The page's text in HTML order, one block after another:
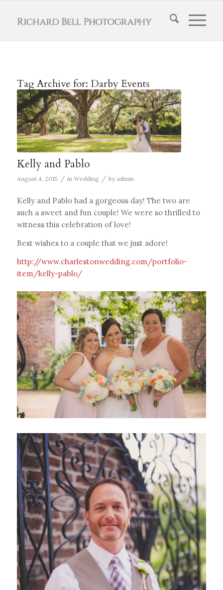
Tag Archive for: Darby Events
Kelly and Pablo
August 4, 2015 / in Wedding / by admin
Kelly and Pablo had a gorgeous day! The two are
such a sweet and fun couple! We were so thrilled to
witness this celebration of love!
Best wishes to a couple that we just adore!
http://www.charlestonwedding.com/portfolio-
item/kelly-pablo/